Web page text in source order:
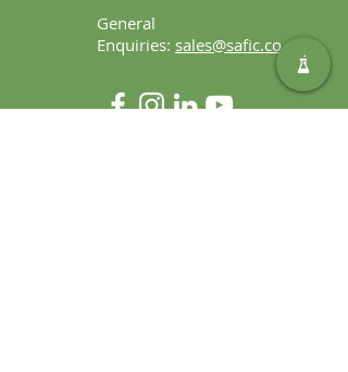
General
Enquiries: sales@safic.co.za